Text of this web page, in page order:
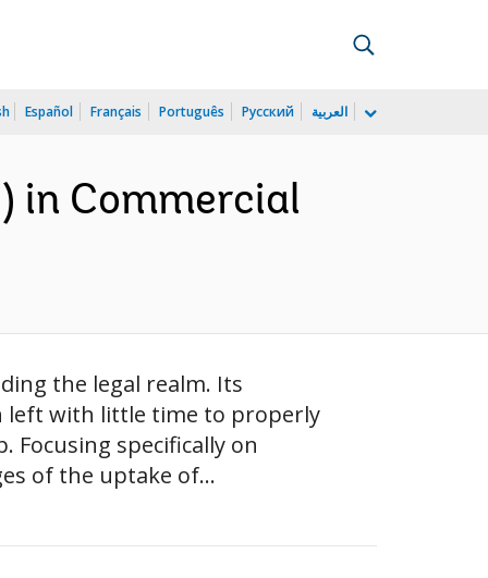
Español Français Português Русский العربية
in Commercial
the legal realm. Its
left with little time to properly
Focusing specifically on
of the uptake of...